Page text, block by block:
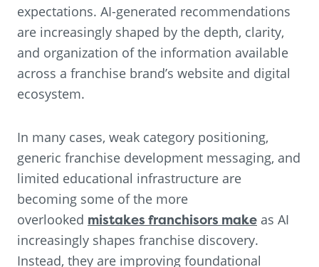
expectations. AI-generated recommendations
are increasingly shaped by the depth, clarity,
and organization of the information available
across a franchise brand’s website and digital
ecosystem.
In many cases, weak category positioning,
generic franchise development messaging, and
limited educational infrastructure are
becoming some of the more
overlooked mistakes franchisors make as AI
increasingly shapes franchise discovery.
Instead, they are improving foundational